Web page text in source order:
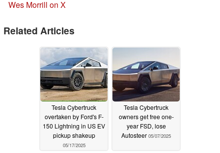
Wes Morrill on X
Related Articles
Tesla Cybertruck
overtaken by Ford's F-
150 Lightning in US EV
pickup shakeup
05/17/2025
Tesla Cybertruck
owners get free one-
year FSD, lose
Autosteer 05/07/2025